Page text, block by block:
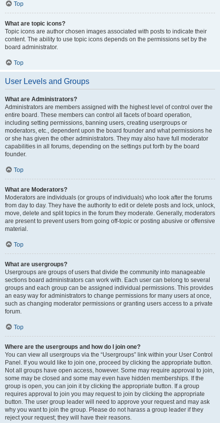
Top
What are topic icons?
Topic icons are author chosen images associated with posts to indicate their
content. The ability to use topic icons depends on the permissions set by the
board administrator.
Top
User Levels and Groups
What are Administrators?
Administrators are members assigned with the highest level of control over the
entire board. These members can control all facets of board operation,
including setting permissions, banning users, creating usergroups or
moderators, etc., dependent upon the board founder and what permissions he
or she has given the other administrators. They may also have full moderator
capabilities in all forums, depending on the settings put forth by the board
founder.
Top
What are Moderators?
Moderators are individuals (or groups of individuals) who look after the forums
from day to day. They have the authority to edit or delete posts and lock, unlock,
move, delete and split topics in the forum they moderate. Generally, moderators
are present to prevent users from going off-topic or posting abusive or offensive
material.
Top
What are usergroups?
Usergroups are groups of users that divide the community into manageable
sections board administrators can work with. Each user can belong to several
groups and each group can be assigned individual permissions. This provides
an easy way for administrators to change permissions for many users at once,
such as changing moderator permissions or granting users access to a private
forum.
Top
Where are the usergroups and how do I join one?
You can view all usergroups via the “Usergroups” link within your User Control
Panel. If you would like to join one, proceed by clicking the appropriate button.
Not all groups have open access, however. Some may require approval to join,
some may be closed and some may even have hidden memberships. If the
group is open, you can join it by clicking the appropriate button. If a group
requires approval to join you may request to join by clicking the appropriate
button. The user group leader will need to approve your request and may ask
why you want to join the group. Please do not harass a group leader if they
reject your request; they will have their reasons.